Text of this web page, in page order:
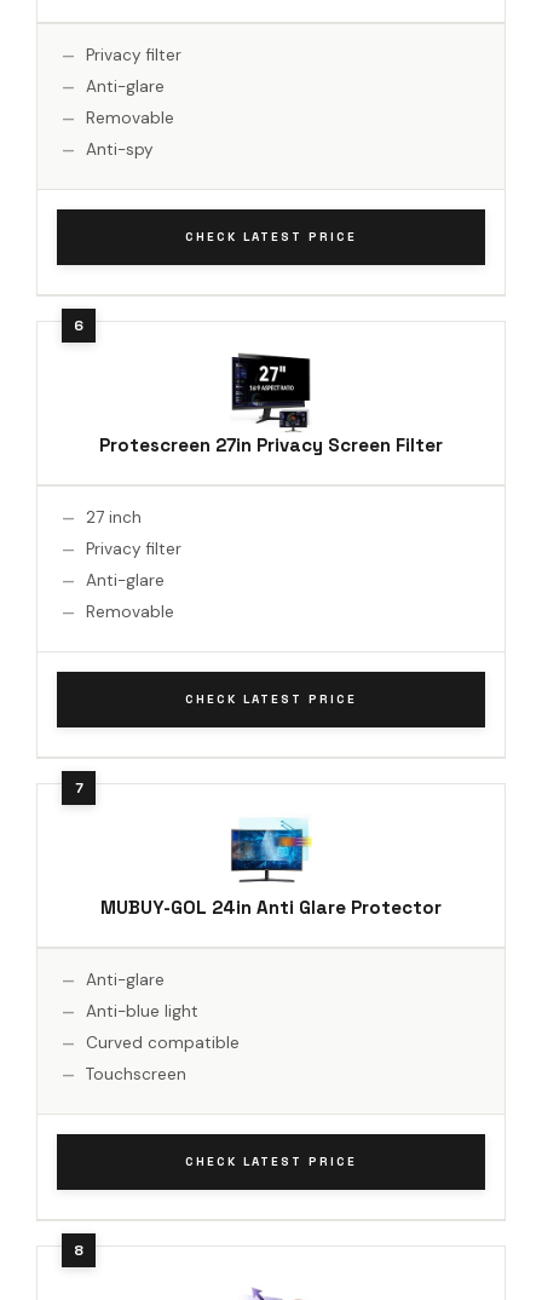
Privacy filter
Anti-glare
Removable
Anti-spy
CHECK LATEST PRICE
Protescreen 27in Privacy Screen Filter
27 inch
Privacy filter
Anti-glare
Removable
CHECK LATEST PRICE
MUBUY-GOL 24in Anti Glare Protector
Anti-glare
Anti-blue light
Curved compatible
Touchscreen
CHECK LATEST PRICE